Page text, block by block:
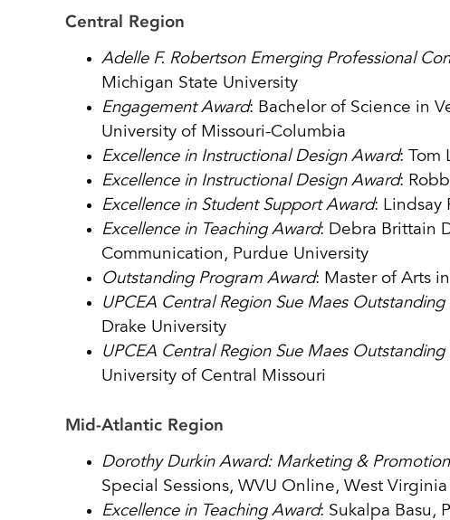
Central Region
Adelle F. Robertson Emerging Professional
Michigan State University
Engagement Award: Bachelor of Science in
University of Missouri-Columbia
Excellence in Instructional Design Award: Tom
Excellence in Instructional Design Award:
Excellence in Student Support Award: Lindsay
Excellence in Teaching Award: Debra Brittain
Communication, Purdue University
Outstanding Program Award: Master of Arts
UPCEA Central Region Sue Maes
Drake University
UPCEA Central Region Sue Maes
University of Central Missouri
Mid-Atlantic Region
Dorothy Durkin Award: Marketing &
Special Sessions, WVU Online, West
Excellence in Teaching Award: Sukalpa Basu,